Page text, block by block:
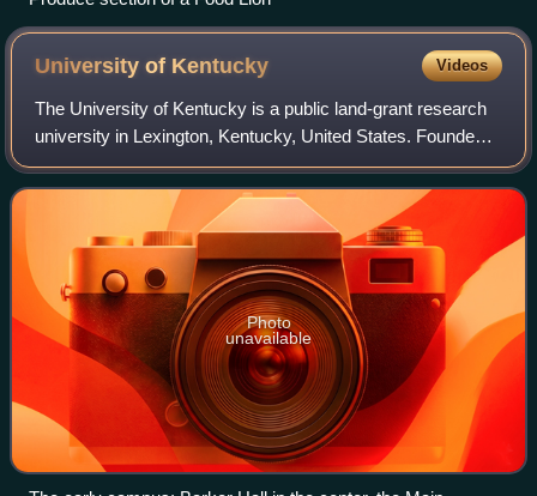
University of Kentucky Videos
The University of Kentucky is a public land-grant research
university in Lexington, Kentucky, United States. Founded
in 1865 by John Bryan Bowman as the Agricultural and
Mechanical College of Kentucky
Photo
unavailable